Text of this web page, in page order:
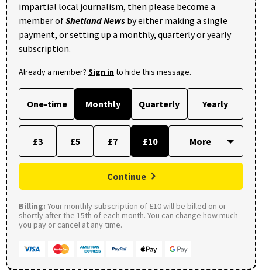
impartial local journalism, then please become a
member ofShetland News by either making a single
payment, or setting up a monthly, quarterly or yearly
subscription.
Already a member? Sign into hide this message.
One-time Monthly Quarterly Yearly
£3 £5 £7 £10
Continue
Billing: Your monthly subscription of £10 will be billed on or
shortly after the 15th of each month. You can change how much
you pay or cancel at any time.